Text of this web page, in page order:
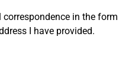
in the form
I have provided.